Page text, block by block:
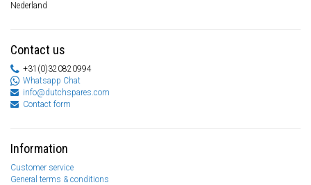
Nederland
Contact us
+31(0)320820994
Whatsapp Chat
info@dutchspares.com
Contact form
Information
Customer service
General terms & conditions